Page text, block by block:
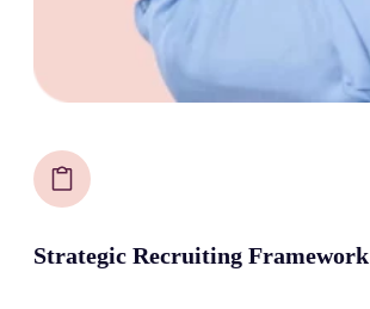
Strategic Recruiting Framework